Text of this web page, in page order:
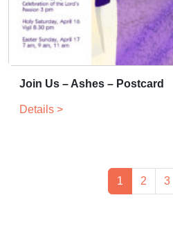
Join Us – Ashes – Postcard
Details >
1 2 3